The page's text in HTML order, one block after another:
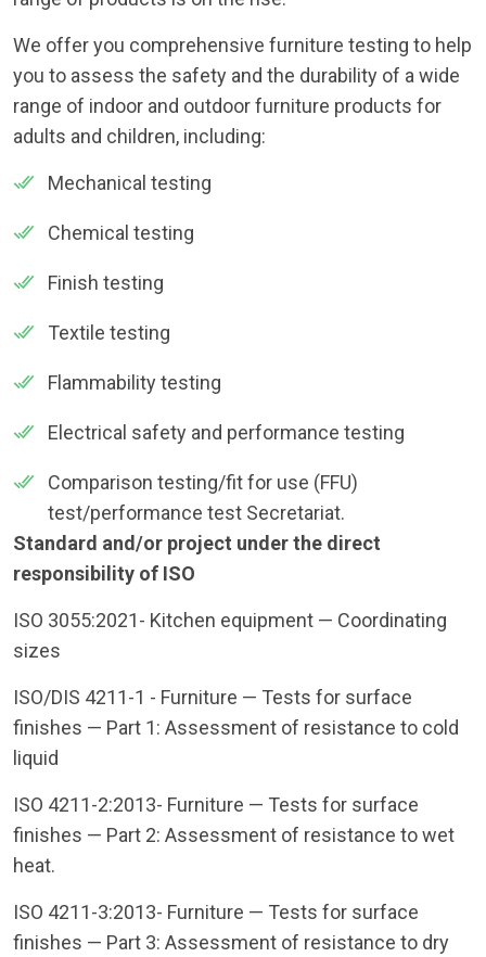
We offer you comprehensive furniture testing to help
you to assess the safety and the durability of a wide
range of indoor and outdoor furniture products for
adults and children, including:
Mechanical testing
Chemical testing
Finish testing
Textile testing
Flammability testing
Electrical safety and performance testing
Comparison testing/fit for use (FFU)
test/performance test Secretariat.
Standard and/or project under the direct
responsibility of ISO
ISO 3055:2021- Kitchen equipment — Coordinating
sizes
ISO/DIS 4211-1 - Furniture — Tests for surface
finishes — Part 1: Assessment of resistance to cold
liquid
ISO 4211-2:2013- Furniture — Tests for surface
finishes — Part 2: Assessment of resistance to wet
heat.
ISO 4211-3:2013- Furniture — Tests for surface
finishes — Part 3: Assessment of resistance to dry